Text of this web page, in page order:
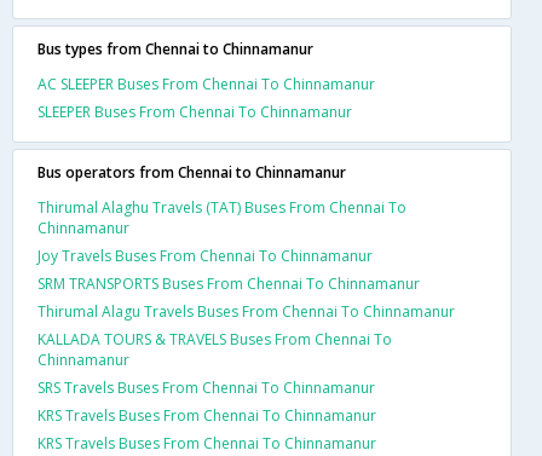
Bus types from Chennai to Chinnamanur
AC SLEEPER Buses From Chennai To Chinnamanur
SLEEPER Buses From Chennai To Chinnamanur
Bus operators from Chennai to Chinnamanur
Thirumal Alaghu Travels (TAT) Buses From Chennai To
Chinnamanur
Joy Travels Buses From Chennai To Chinnamanur
SRM TRANSPORTS Buses From Chennai To Chinnamanur
Thirumal Alagu Travels Buses From Chennai To Chinnamanur
KALLADA TOURS & TRAVELS Buses From Chennai To
Chinnamanur
SRS Travels Buses From Chennai To Chinnamanur
KRS Travels Buses From Chennai To Chinnamanur
KRS Travels Buses From Chennai To Chinnamanur